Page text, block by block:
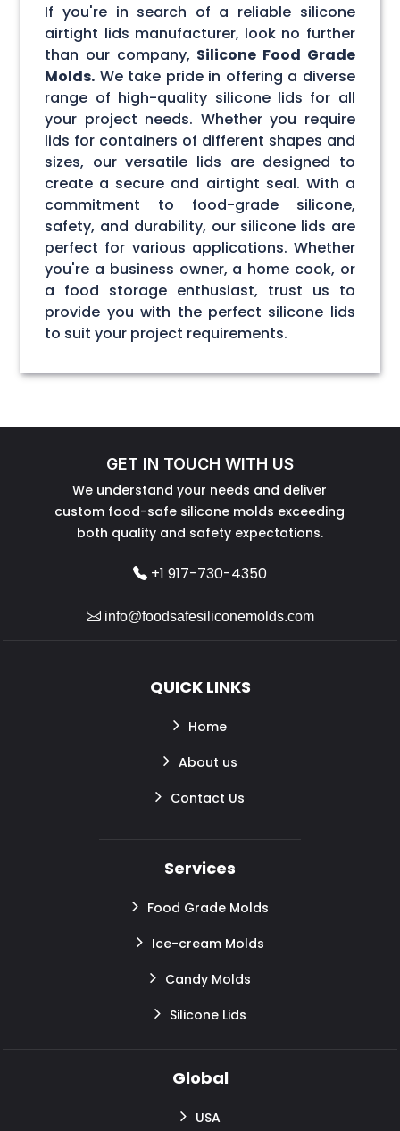
If you're in search of a reliable silicone
airtight lids manufacturer, look no further
than our company, Silicone Food Grade
Molds. We take pride in offering a diverse
range of high-quality silicone lids for all
your project needs. Whether you require
lids for containers of different shapes and
sizes, our versatile lids are designed to
create a secure and airtight seal. With a
commitment to food-grade silicone,
safety, and durability, our silicone lids are
perfect for various applications. Whether
you're a business owner, a home cook, or
a food storage enthusiast, trust us to
provide you with the perfect silicone lids
to suit your project requirements.
GET IN TOUCH WITH US
We understand your needs and deliver
custom food-safe silicone molds exceeding
both quality and safety expectations.
+1 917-730-4350
info@foodsafesiliconemolds.com
QUICK LINKS
Home
About us
Contact Us
Services
Food Grade Molds
Ice-cream Molds
Candy Molds
Silicone Lids
Global
USA